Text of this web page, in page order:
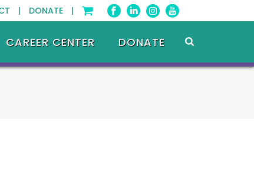
| DONATE |
CAREER CENTER DONATE